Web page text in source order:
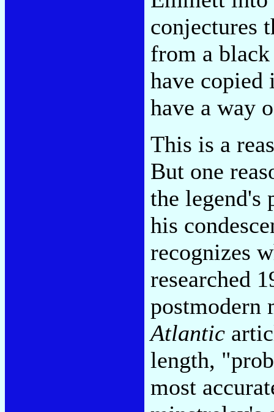
conjectures
from a
have
have a way
This is a
But one
the
his
recognizes
researched
postmodern
Atlantic
length,
most